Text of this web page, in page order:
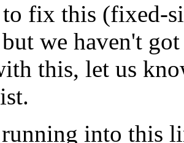
to fix this (fixed-
we haven't
this, let us
into this